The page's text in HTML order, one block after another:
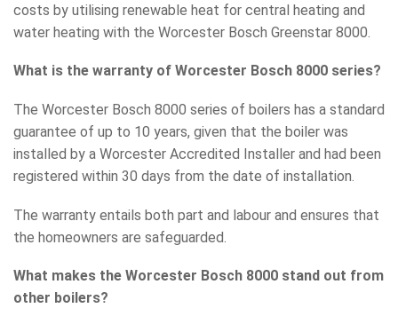
costs by utilising renewable heat for central heating and
water heating with the Worcester Bosch Greenstar 8000.
What is the warranty of Worcester Bosch 8000 series?
The Worcester Bosch 8000 series of boilers has a standard
guarantee of up to 10 years, given that the boiler was
installed by a Worcester Accredited Installer and had been
registered within 30 days from the date of installation.
The warranty entails both part and labour and ensures that
the homeowners are safeguarded.
What makes the Worcester Bosch 8000 stand out from
other boilers?